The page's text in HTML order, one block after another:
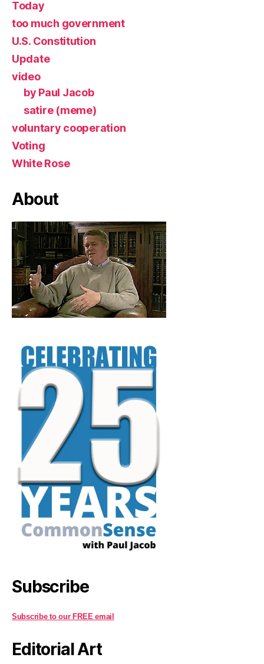
Today
too much government
U.S. Constitution
Update
video
by Paul Jacob
satire (meme)
voluntary cooperation
Voting
White Rose
About
Subscribe
Subscribe to our FREE email
Editorial Art